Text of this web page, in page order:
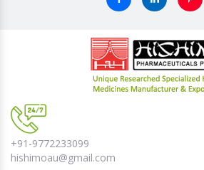
+91-9772233099
hishimoau@gmail.com